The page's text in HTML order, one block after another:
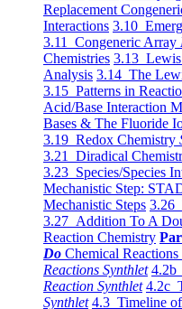
Replacement
Interactions 3.10
3.11 Congeneric Array
Chemistries 3.13
Analysis 3.14 The
3.15 Patterns in
Acid/Base Interaction
Bases & The Fluoride
3.19 Redox Chemistry
3.21 Diradical
3.23 Species/Species
Mechanistic Step:
Mechanistic Steps 3.26
3.27 Addition To A
Reaction Chemistry
Do Chemical Reactions
Reactions Synthlet 4.2b
Reaction Synthlet 4.2c
Synthlet 4.3 Timeline